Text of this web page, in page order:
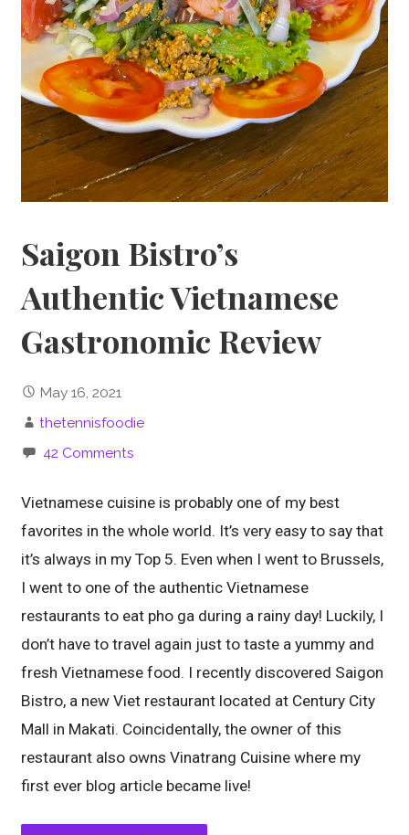
Saigon Bistro’s
Authentic Vietnamese
Gastronomic Review
May 16, 2021
thetennisfoodie
42 Comments
Vietnamese cuisine is probably one of my best
favorites in the whole world. It’s very easy to say that
it’s always in my Top 5. Even when I went to Brussels,
I went to one of the authentic Vietnamese
restaurants to eat pho ga during a rainy day! Luckily, I
don’t have to travel again just to taste a yummy and
fresh Vietnamese food. I recently discovered Saigon
Bistro, a new Viet restaurant located at Century City
Mall in Makati. Coincidentally, the owner of this
restaurant also owns Vinatrang Cuisine where my
first ever blog article became live!